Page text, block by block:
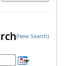
(New Search)